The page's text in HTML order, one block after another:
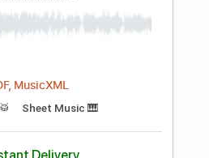
219 Bpm Tablature
Instant Delivery
$5.10
Add to Cart